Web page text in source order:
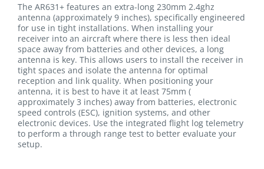
The AR631+ features an extra-long 230mm 2.4ghz
antenna (approximately 9 inches), specifically engineered
for use in tight installations. When installing your
receiver into an aircraft where there is less then ideal
space away from batteries and other devices, a long
antenna is key. This allows users to install the receiver in
tight spaces and isolate the antenna for optimal
reception and link quality. When positioning your
antenna, it is best to have it at least 75mm (
approximately 3 inches) away from batteries, electronic
speed controls (ESC), ignition systems, and other
electronic devices. Use the integrated flight log telemetry
to perform a through range test to better evaluate your
setup.